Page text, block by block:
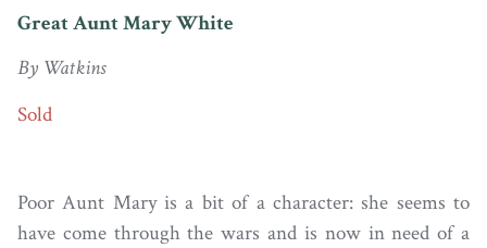
Great Aunt Mary White
By Watkins
Sold
Poor Aunt Mary is a bit of a character: she seems to
have come through the wars and is now in need of a